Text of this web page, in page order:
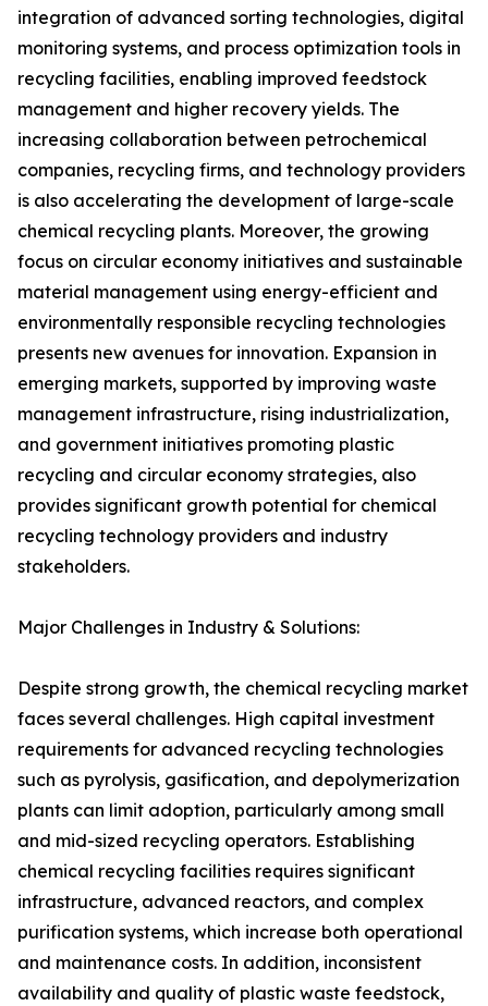
integration of advanced sorting technologies, digital
monitoring systems, and process optimization tools in
recycling facilities, enabling improved feedstock
management and higher recovery yields. The
increasing collaboration between petrochemical
companies, recycling firms, and technology providers
is also accelerating the development of large-scale
chemical recycling plants. Moreover, the growing
focus on circular economy initiatives and sustainable
material management using energy-efficient and
environmentally responsible recycling technologies
presents new avenues for innovation. Expansion in
emerging markets, supported by improving waste
management infrastructure, rising industrialization,
and government initiatives promoting plastic
recycling and circular economy strategies, also
provides significant growth potential for chemical
recycling technology providers and industry
stakeholders.
Major Challenges in Industry & Solutions:
Despite strong growth, the chemical recycling market
faces several challenges. High capital investment
requirements for advanced recycling technologies
such as pyrolysis, gasification, and depolymerization
plants can limit adoption, particularly among small
and mid-sized recycling operators. Establishing
chemical recycling facilities requires significant
infrastructure, advanced reactors, and complex
purification systems, which increase both operational
and maintenance costs. In addition, inconsistent
availability and quality of plastic waste feedstock,